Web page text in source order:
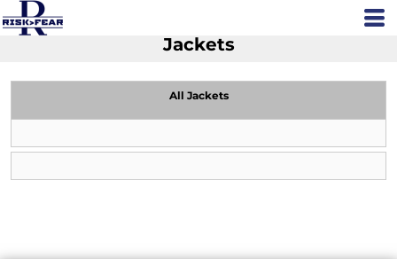
Jackets
All Jackets